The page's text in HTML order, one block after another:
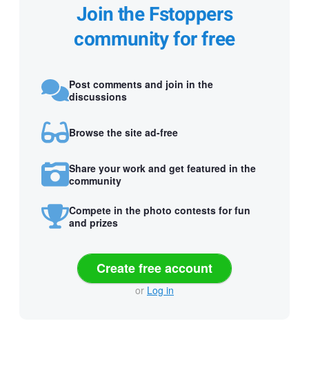
Join the Fstoppers
community for free
Post comments and join in the
discussions
Browse the site ad-free
Share your work and get featured in the
community
Compete in the photo contests for fun
and prizes
Create free account
or Log in